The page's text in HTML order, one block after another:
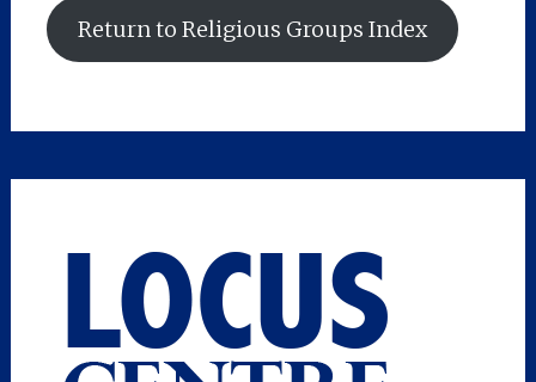
Return to Religious Groups Index